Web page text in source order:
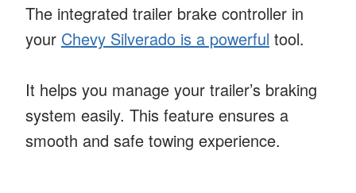
The integrated trailer brake controller in
your Chevy Silverado is a powerful tool.
It helps you manage your trailer’s braking
system easily. This feature ensures a
smooth and safe towing experience.